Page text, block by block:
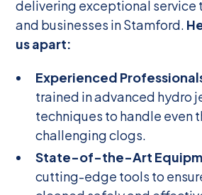
delivering exceptional service
and businesses in Stamford.
us apart:
Experienced
trained in advanced hydro
techniques to handle even
challenging clogs.
State-of-the-Art
cutting-edge tools to